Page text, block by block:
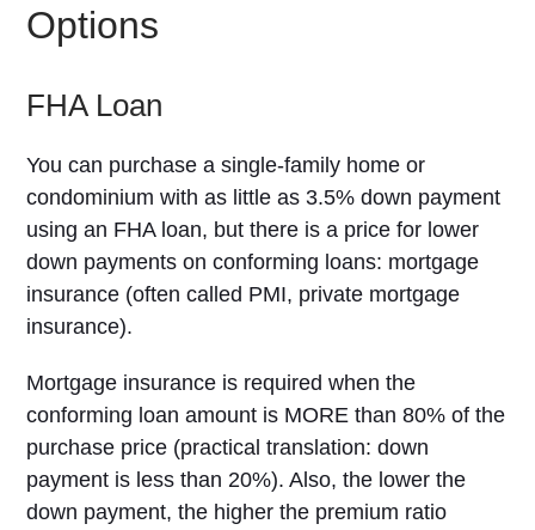
Options
FHA Loan
You can purchase a single-family home or
condominium with as little as 3.5% down payment
using an FHA loan, but there is a price for lower
down payments on conforming loans: mortgage
insurance (often called PMI, private mortgage
insurance).
Mortgage insurance is required when the
conforming loan amount is MORE than 80% of the
purchase price (practical translation: down
payment is less than 20%). Also, the lower the
down payment, the higher the premium ratio